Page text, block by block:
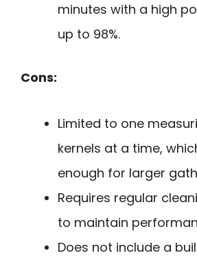
minutes with a high
up to 98%.
Cons:
Limited to one
kernels at a time,
enough for larger
Requires regular
to maintain
Does not include a